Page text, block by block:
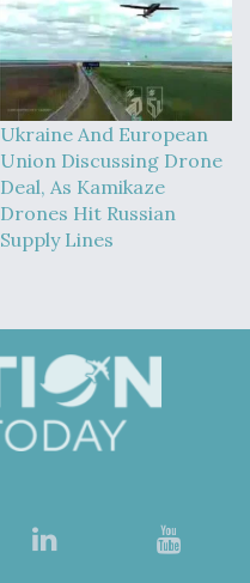
Ukraine And European
Union Discussing Drone
Deal, As Kamikaze
Drones Hit Russian
Supply Lines